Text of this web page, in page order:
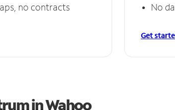
no contracts
No
Get
in Wahoo